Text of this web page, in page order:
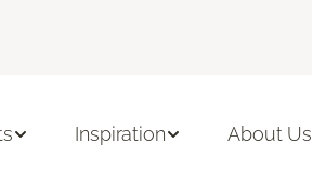
Inspiration About Us